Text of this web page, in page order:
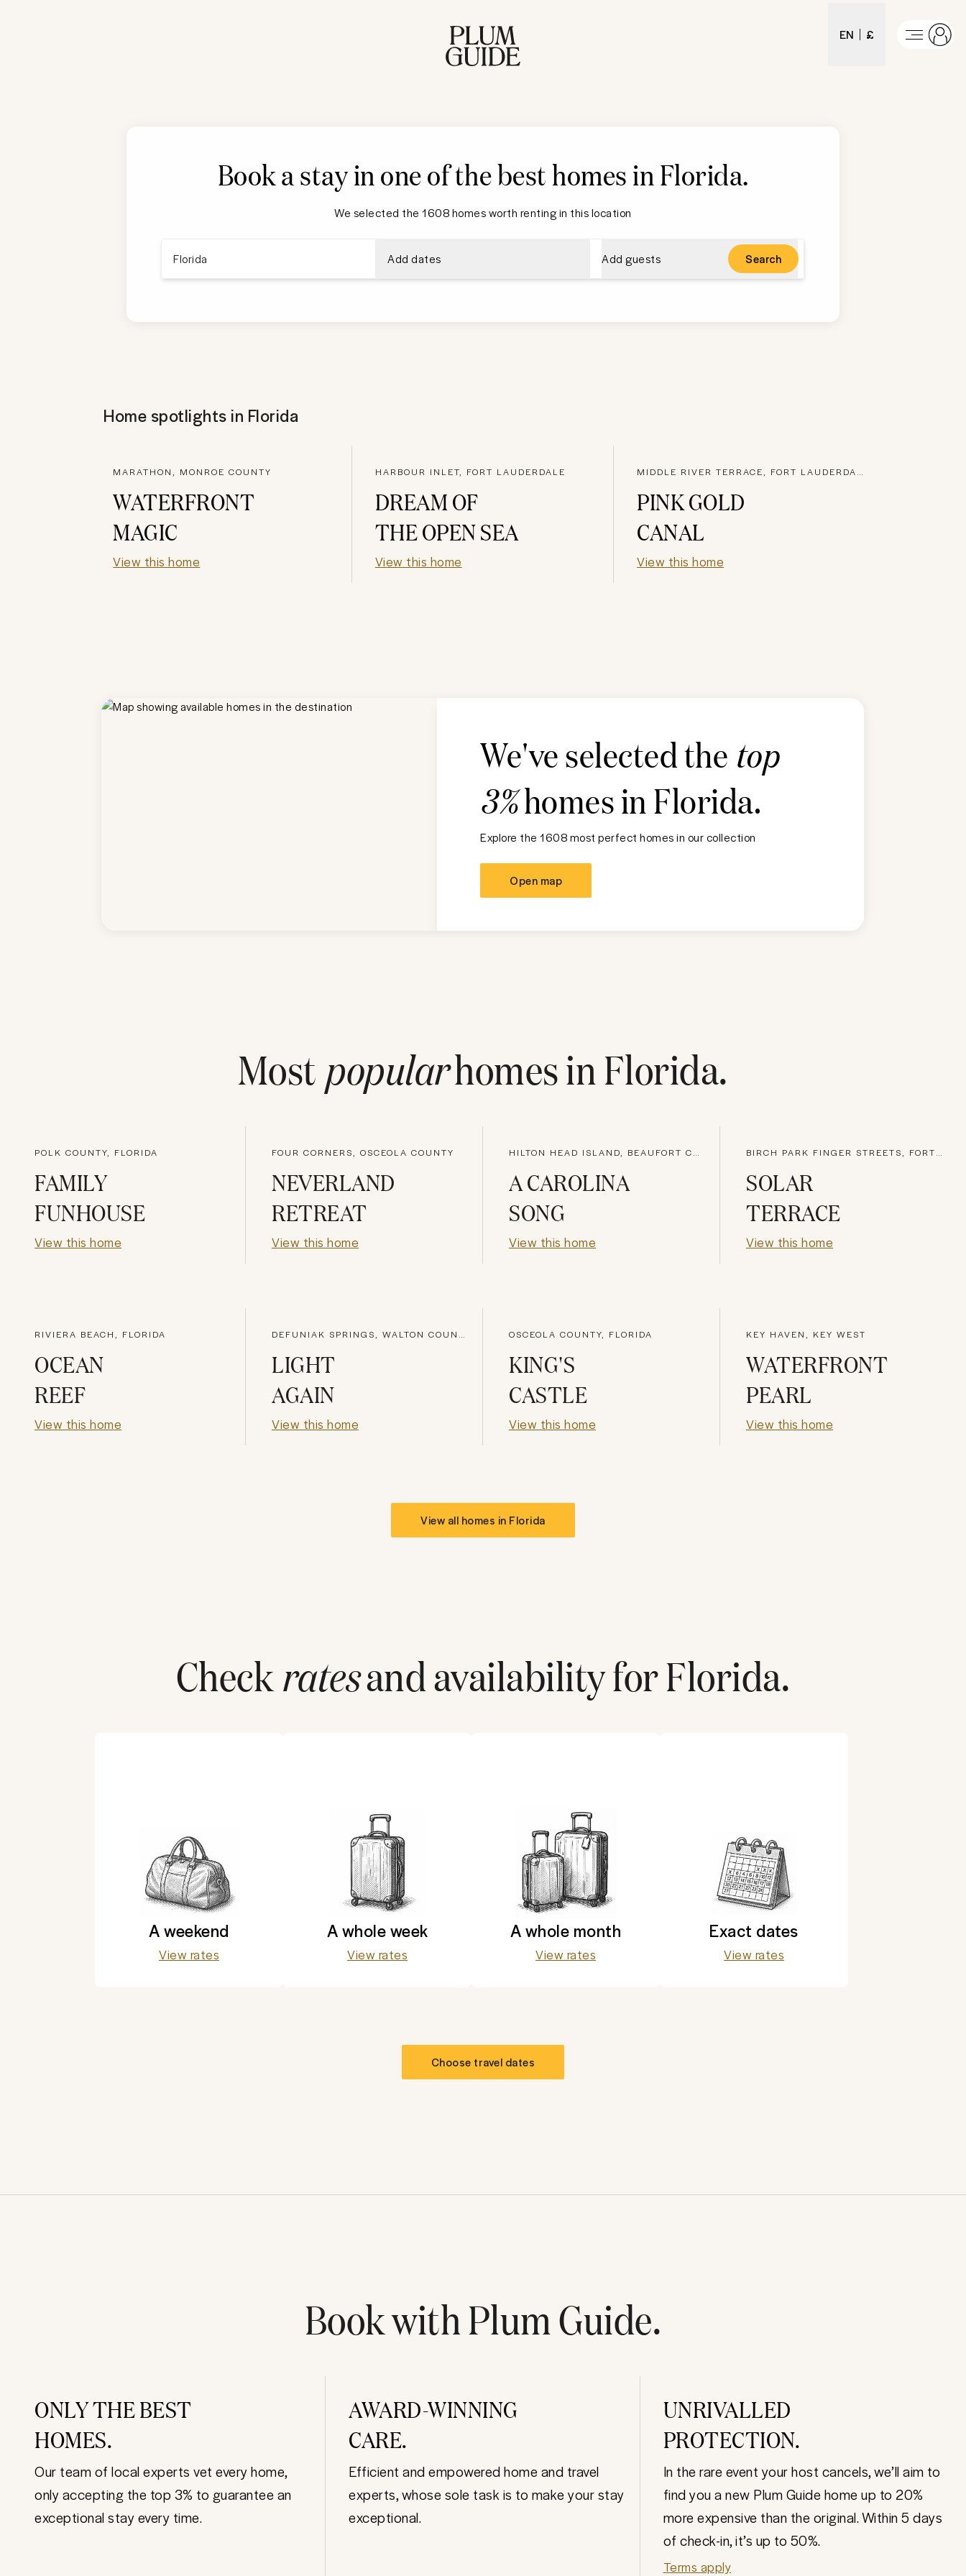
EN £
Book a stay in one of the best homes in Florida.
We selected the 1608 homes worth renting in this location
Add dates Add guests Search
Home spotlights in Florida
MARATHON, MONROE COUNTY
WATERFRONT
MAGIC
View this home
HARBOUR INLET, FORT LAUDERDALE
DREAM OF
THE OPEN SEA
View this home
MIDDLE RIVER TERRACE, FORT LAUDERDALE
PINK GOLD
CANAL
View this home
We've selected the top
3%homes inFlorida.
Explore the 1608 most perfect homes in our collection
Open map
Most popularhomes inFlorida.
POLK COUNTY, FLORIDA
FAMILY
FUNHOUSE
View this home
FOUR CORNERS, OSCEOLA COUNTY
NEVERLAND
RETREAT
View this home
HILTON HEAD ISLAND, BEAUFORT COUNTY
A CAROLINA
SONG
View this home
BIRCH PARK FINGER STREETS, FORT LAUDERDALE
SOLAR
TERRACE
View this home
RIVIERA BEACH, FLORIDA
OCEAN
REEF
View this home
DEFUNIAK SPRINGS, WALTON COUNTY
LIGHT
AGAIN
View this home
OSCEOLA COUNTY, FLORIDA
KING'S
CASTLE
View this home
KEY HAVEN, KEY WEST
WATERFRONT
PEARL
View this home
View all homes in Florida
Checkratesand availability forFlorida.
A weekend
View rates
A whole week
View rates
A whole month
View rates
Exact dates
View rates
Choose travel dates
Book with Plum Guide.
ONLY THE BEST
HOMES.
Our team of local experts vet every home,
only accepting the top 3% to guarantee an
exceptional stay every time.
AWARD-WINNING
CARE.
Efficient and empowered home and travel
experts, whose sole task is to make your stay
exceptional.
UNRIVALLED
PROTECTION.
In the rare event your host cancels, we’ll aim to
find you a new Plum Guide home up to 20%
more expensive than the original. Within 5 days
of check-in, it’s up to 50%.
Terms apply